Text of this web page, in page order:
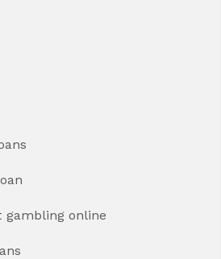
gambling online